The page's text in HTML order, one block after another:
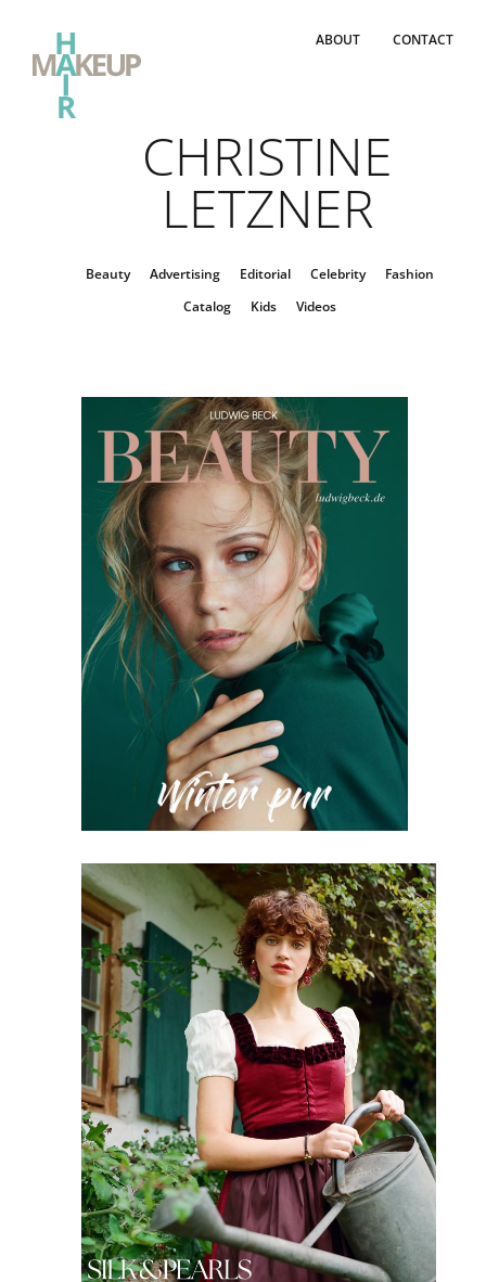
ABOUT CONTACT
CHRISTINE
LETZNER
Beauty Advertising Editorial Celebrity
Fashion
Catalog
Kids Videos